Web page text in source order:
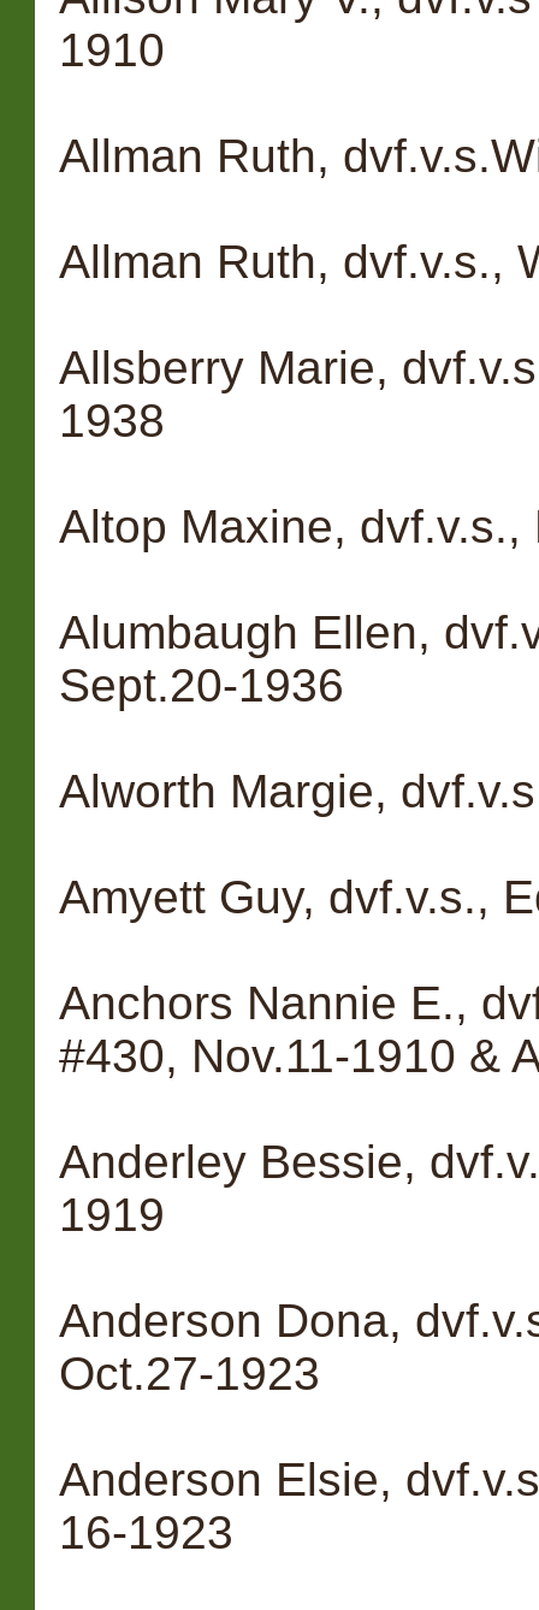
1910
Allman Ruth,
Allman Ruth, dvf.v.s.,
Allsberry Marie,
1938
Altop Maxine,
Alumbaugh Ellen,
Sept.20-1936
Alworth Margie,
Amyett Guy, dvf.v.s.,
Anchors Nannie E.,
#430, Nov.11-1910 &
Anderley Bessie,
1919
Anderson Dona,
Oct.27-1923
Anderson Elsie,
16-1923